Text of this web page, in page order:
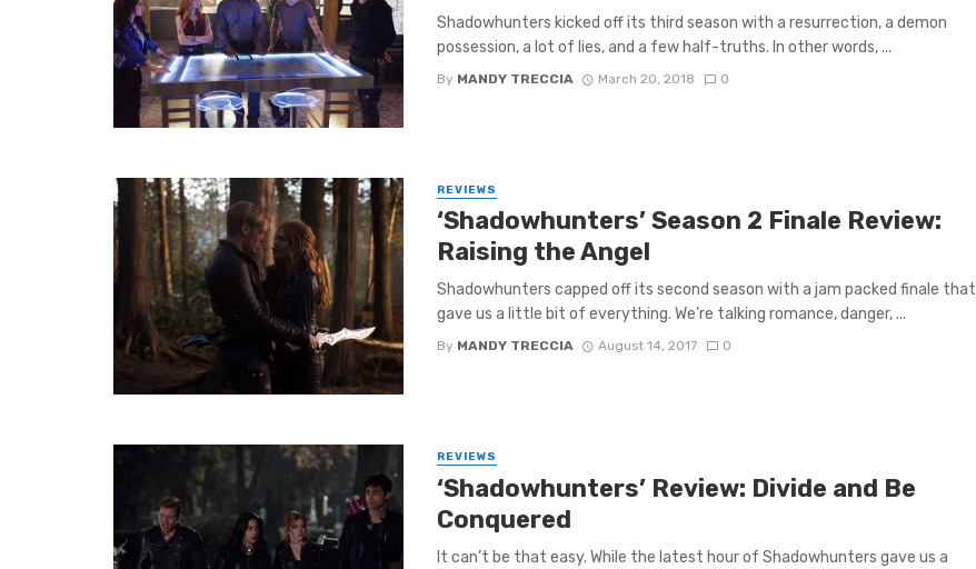
Shadowhunters kicked off its third season with a resurrection, a demon
possession, a lot of lies, and a few half-truths. In other words, ...
By MANDY TRECCIA March 20, 2018 0
REVIEWS
‘Shadowhunters’ Season 2 Finale Review:
Raising the Angel
Shadowhunters capped off its second season with a jam packed finale that
gave us a little bit of everything. We’re talking romance, danger, ...
By MANDY TRECCIA August 14, 2017 0
REVIEWS
‘Shadowhunters’ Review: Divide and Be
Conquered
It can’t be that easy. While the latest hour of Shadowhunters gave us a